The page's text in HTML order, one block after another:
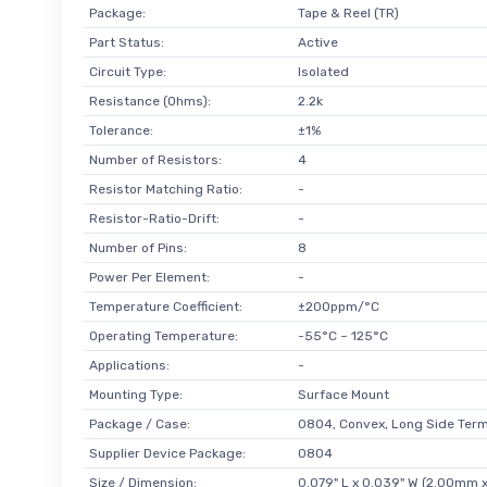
Package:
Tape & Reel (TR)
Part Status:
Active
Circuit Type:
Isolated
Resistance (Ohms):
2.2k
Tolerance:
±1%
Number of Resistors:
4
Resistor Matching Ratio:
-
Resistor-Ratio-Drift:
-
Number of Pins:
8
Power Per Element:
-
Temperature Coefficient:
±200ppm/°C
Operating Temperature:
-55°C ~ 125°C
Applications:
-
Mounting Type:
Surface Mount
Package / Case:
0804, Convex, Long Side
Supplier Device Package:
0804
Size / Dimension:
0.079" L x 0.039" W (2.00mm